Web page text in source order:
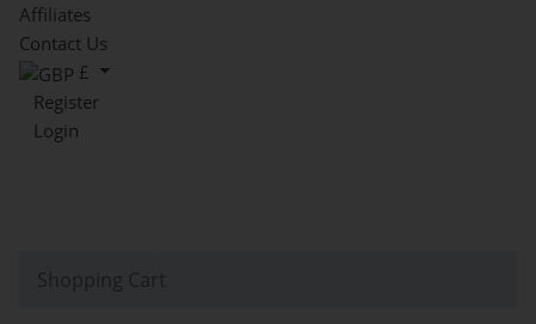
Affiliates
Contact Us
£
Register
Login
Shopping Cart